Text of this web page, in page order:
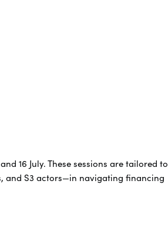
16 July. These sessions are tailored to
and S3 actors—in navigating financing